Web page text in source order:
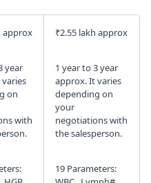
approx ₹2.55 lakh approx
year
on
with
1 year to 3 year
approx. It varies
depending on
your
negotiations with
the salesperson.
19 Parameters: